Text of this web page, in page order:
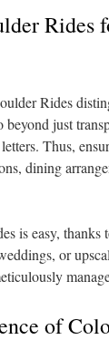
Rides
Rides
just
Thus,
dining
is easy, thanks
or
of